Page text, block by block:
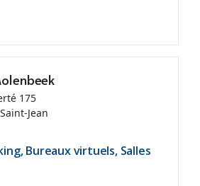
175
Jean
Bureaux virtuels, Salles